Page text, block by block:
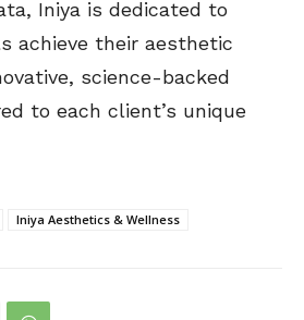
Iniya is dedicated to
achieve their aesthetic
science-backed
to each client’s unique
Iniya Aesthetics & Wellness